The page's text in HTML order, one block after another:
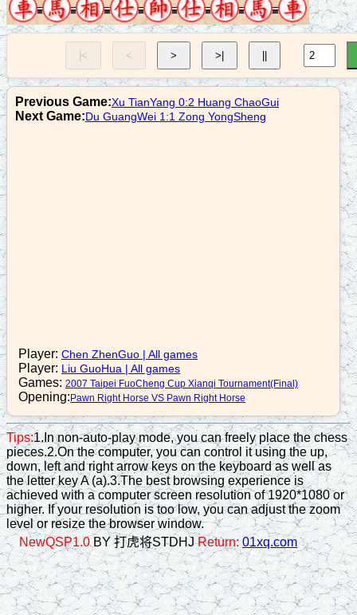
10. C2=8
n7+8
c9=5
12. R9=6
17. N7-6
r6=4
18. R2=4
a6+5
19. N2+3
n8-7
20. R4+1
r8+4
21. C7=6
r4=2
22. R4+2
r8=7
|< < > >|
Previous Game:Xu TianYang 0:2 Huang ChaoGui
Next Game:Du GuangWei 1:1 Zong YongSheng
Player: Chen ZhenGuo | All games
Player: Liu GuoHua | All games
Games: 2007 Taipei FuoCheng Cup Xianqi Tournament(Final)
Opening: Pawn Right Horse VS Pawn Right Horse
Tips:1.In non-auto-play mode, you can freely place the chess
pieces.2.On the computer, you can control it using the up,
down, left and right arrow keys on the keyboard as well as
the letter key A (a).3.The best browsing experience is
achieved with a computer screen resolution of 1920*1080 or
higher. If your resolution is too low, you can adjust the zoom
level or resize the browser window.
NewQSP1.0BY 打虎将STDHJReturn: 01xq.com